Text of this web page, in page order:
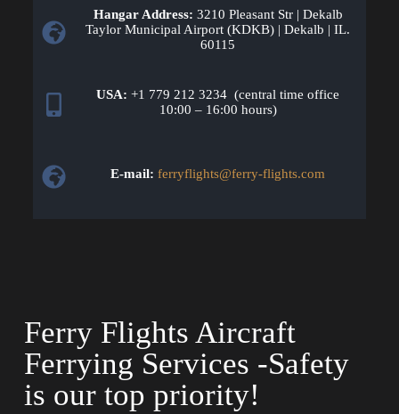
Hangar Address: 3210 Pleasant Str | Dekalb
Taylor Municipal Airport (KDKB) | Dekalb | IL.
60115
USA: +1 779 212 3234 (central time office
10:00 – 16:00 hours)
E-mail:ferryflights@ferry-flights.com
Ferry Flights Aircraft
Ferrying Services -Safety
is our top priority!